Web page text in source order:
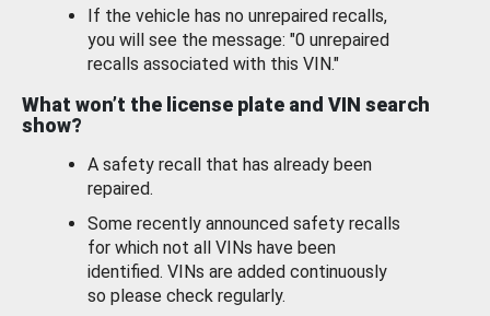
If the vehicle has no unrepaired recalls,
you will see the message: "0 unrepaired
recalls associated with this VIN."
What won’t the license plate and VIN search
show?
A safety recall that has already been
repaired.
Some recently announced safety recalls
for which not all VINs have been
identified. VINs are added continuously
so please check regularly.